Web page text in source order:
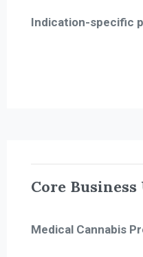
Indication-specific
Core
Medical Cannabis